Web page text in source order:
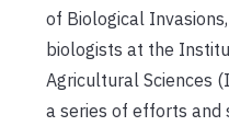
of Biological
biologists at the
Agricultural Sciences
a series of efforts and